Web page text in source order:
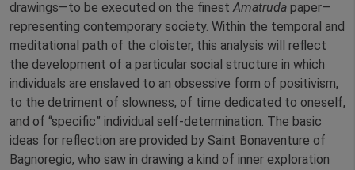
drawings—to be executed on the finestAmatruda paper—
representing contemporary society. Within the temporal and
meditational path of the cloister, this analysis will reflect
the development of a particular social structure in which
individuals are enslaved to an obsessive form of positivism,
to the detriment of slowness, of time dedicated to oneself,
and of “specific” individual self-determination. The basic
ideas for reflection are provided by Saint Bonaventure of
Bagnoregio, who saw in drawing a kind of inner exploration